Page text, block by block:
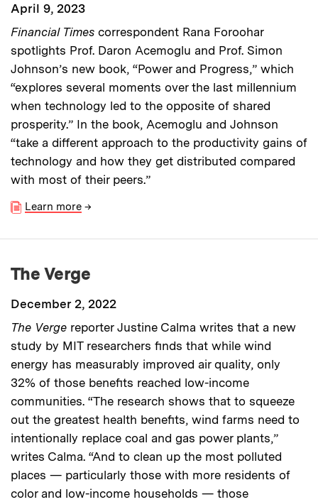
April 9, 2023
Financial Times correspondent Rana Foroohar
spotlights Prof. Daron Acemoglu and Prof. Simon
Johnson’s new book, “Power and Progress,” which
“explores several moments over the last millennium
when technology led to the opposite of shared
prosperity.” In the book, Acemoglu and Johnson
“take a different approach to the productivity gains of
technology and how they get distributed compared
with most of their peers.”
Learn more →
The Verge
December 2, 2022
The Verge reporter Justine Calma writes that a new
study by MIT researchers finds that while wind
energy has measurably improved air quality, only
32% of those benefits reached low-income
communities. “The research shows that to squeeze
out the greatest health benefits, wind farms need to
intentionally replace coal and gas power plants,”
writes Calma. “And to clean up the most polluted
places — particularly those with more residents of
color and low-income households — those